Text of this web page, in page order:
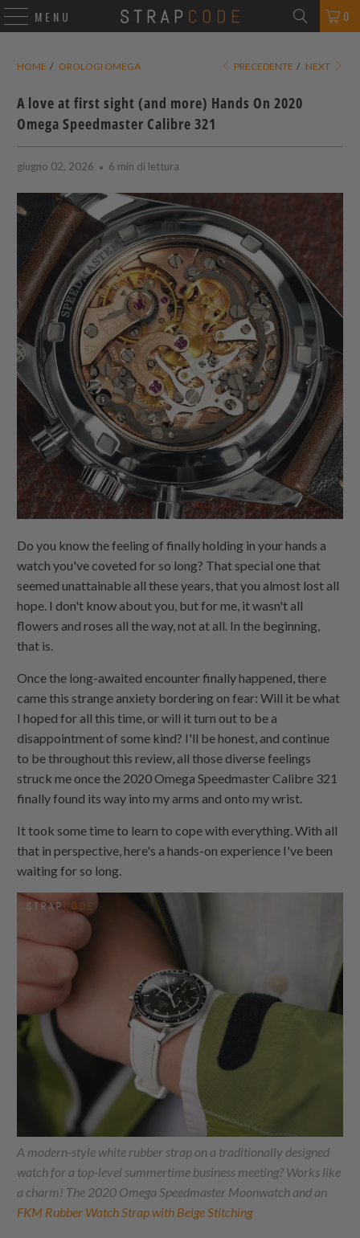
MENU 0
HOME / OROLOGI OMEGA PRECEDENTE / NEXT
A love at first sight (and more) Hands On 2020
Omega Speedmaster Calibre 321
giugno 02, 2026 6 min di lettura
Do you know the feeling of finally holding in your hands a
watch you've coveted for so long? That special one that
seemed unattainable all these years, that you almost lost all
hope. I don't know about you, but for me, it wasn't all
flowers and roses all the way, not at all. In the beginning,
that is.
Once the long-awaited encounter finally happened, there
came this strange anxiety bordering on fear: Will it be what
I hoped for all this time, or will it turn out to be a
disappointment of some kind? I'll be honest, and continue
to be throughout this review, all those diverse feelings
struck me once the 2020 Omega Speedmaster Calibre 321
finally found its way into my arms and onto my wrist.
It took some time to learn to cope with everything. With all
that in perspective, here's a hands-on experience I've been
waiting for so long.
A modern-style white rubber strap on a traditionally designed
watch for a top-level summertime business meeting? Works like
a charm! The 2020 Omega Speedmaster Moonwatch and an
FKM Rubber Watch Strap with Beige Stitching